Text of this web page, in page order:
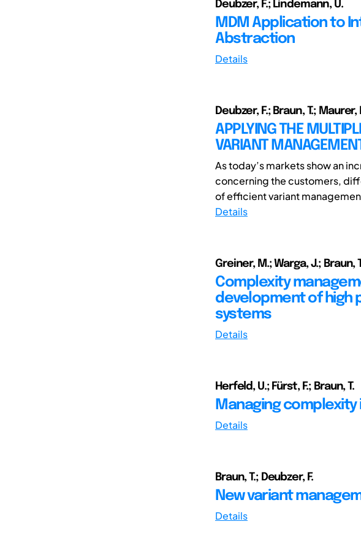
Deubzer, F.; Lindemann, U.
MDM Application to
Abstraction
Details
Deubzer, F.; Braun, T.;
APPLYING THE
VARIANT
As today’s markets show an
concerning the customers,
of efficient variant
Details
Greiner, M.; Warga, J.; Braun,
Complexity
development of high
systems
Details
Herfeld, U.; Fürst, F.; Braun, T.
Managing
Details
Braun, T.; Deubzer, F.
New variant
Details